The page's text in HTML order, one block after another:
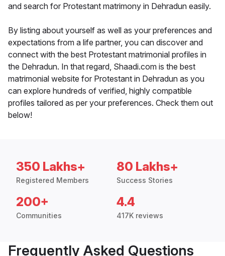
and search for Protestant matrimony in Dehradun easily.
By listing about yourself as well as your preferences and
expectations from a life partner, you can discover and
connect with the best Protestant matrimonial profiles in
the Dehradun. In that regard, Shaadi.com is the best
matrimonial website for Protestant in Dehradun as you
can explore hundreds of verified, highly compatible
profiles tailored as per your preferences. Check them out
below!
350 Lakhs+
Registered Members
80 Lakhs+
Success Stories
200+
Communities
4.4
417K reviews
Frequently Asked Questions